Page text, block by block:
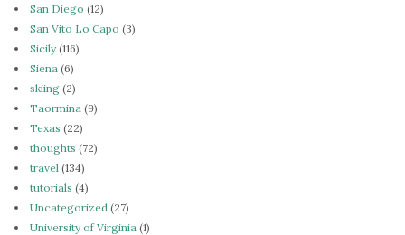
San Diego (12)
San Vito Lo Capo (3)
Sicily(116)
Siena (6)
skiing (2)
Taormina (9)
Texas (22)
thoughts (72)
travel (134)
tutorials (4)
Uncategorized (27)
University of Virginia (1)